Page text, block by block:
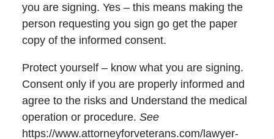
you are signing. Yes – this means making the
person requesting you sign go get the paper
copy of the informed consent.
Protect yourself – know what you are signing.
Consent only if you are properly informed and
agree to the risks and Understand the medical
operation or procedure. See
https://www.attorneyforveterans.com/lawyer-